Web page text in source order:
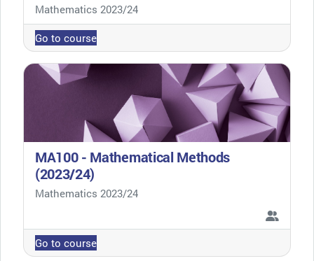
Course category
Mathematics 2023/24
Go to course
MA100 - Mathematical Methods
(2023/24)
Course category
Mathematics 2023/24
Go to course